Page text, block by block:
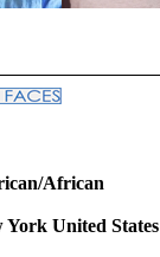
African
York United States